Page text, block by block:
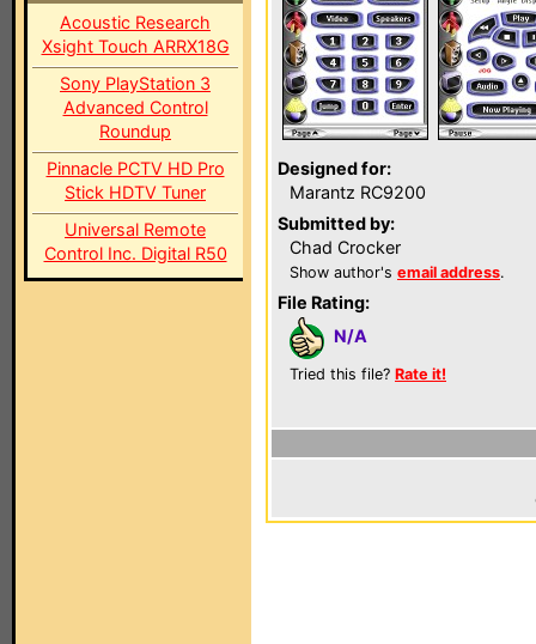
Acoustic Research
Xsight Touch ARRX18G
Sony PlayStation 3
Advanced Control
Roundup
Pinnacle PCTV HD Pro
Stick HDTV Tuner
Universal Remote
Control Inc. Digital R50
Designed for:
Marantz RC9200
Submitted by:
Chad Crocker
Show author's email address.
File Rating:
N/A
Tried this file? Rate it!